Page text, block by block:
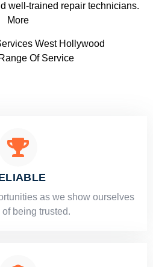
well-trained repair technicians.
More
West Hollywood
Of Service
as we show ourselves
being trusted.